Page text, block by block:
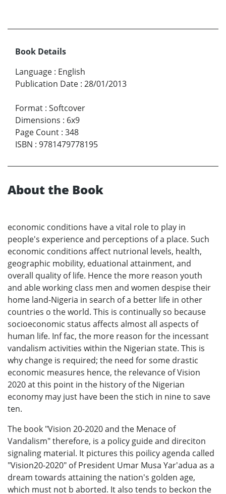
Book Details
Language : English
Publication Date : 28/01/2013
Format : Softcover
Dimensions : 6x9
Page Count : 348
ISBN : 9781479778195
About the Book
economic conditions have a vital role to play in
people's experience and perceptions of a place. Such
economic conditions affect nutrional levels, health,
geographic mobility, eduational attainment, and
overall quality of life. Hence the more reason youth
and able working class men and women despise their
home land-Nigeria in search of a better life in other
countries o the world. This is continually so because
socioeconomic status affects almost all aspects of
human life. Inf fac, the more reason for the incessant
vandalism activities within the Nigerian state. This is
why change is required; the need for some drastic
economic measures hence, the relevance of Vision
2020 at this point in the history of the Nigerian
economy may just have been the stich in nine to save
ten.
The book "Vision 20-2020 and the Menace of
Vandalism" therefore, is a policy guide and direciton
signaling material. It pictures this poilicy agenda called
"Vision20-2020" of President Umar Musa Yar'adua as a
dream towards attaining the nation's golden age,
which must not b aborted. It also tends to beckon the